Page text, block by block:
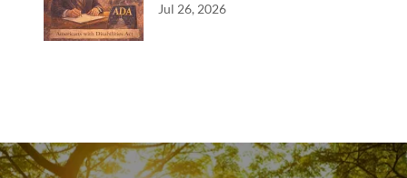
Jul 26, 2026